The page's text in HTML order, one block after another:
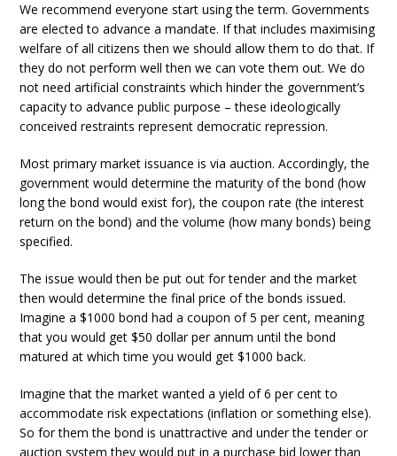
We recommend everyone start using the term. Governments
are elected to advance a mandate. If that includes maximising
welfare of all citizens then we should allow them to do that. If
they do not perform well then we can vote them out. We do
not need artificial constraints which hinder the government’s
capacity to advance public purpose – these ideologically
conceived restraints represent democratic repression.
Most primary market issuance is via auction. Accordingly, the
government would determine the maturity of the bond (how
long the bond would exist for), the coupon rate (the interest
return on the bond) and the volume (how many bonds) being
specified.
The issue would then be put out for tender and the market
then would determine the final price of the bonds issued.
Imagine a $1000 bond had a coupon of 5 per cent, meaning
that you would get $50 dollar per annum until the bond
matured at which time you would get $1000 back.
Imagine that the market wanted a yield of 6 per cent to
accommodate risk expectations (inflation or something else).
So for them the bond is unattractive and under the tender or
auction system they would put in a purchase bid lower than